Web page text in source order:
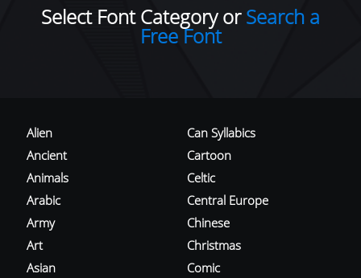
Select Font Category orSearch a
Free Font
Alien
Ancient
Animals
Arabic
Army
Art
Asian
Can Syllabics
Cartoon
Celtic
Central Europe
Chinese
Christmas
Comic